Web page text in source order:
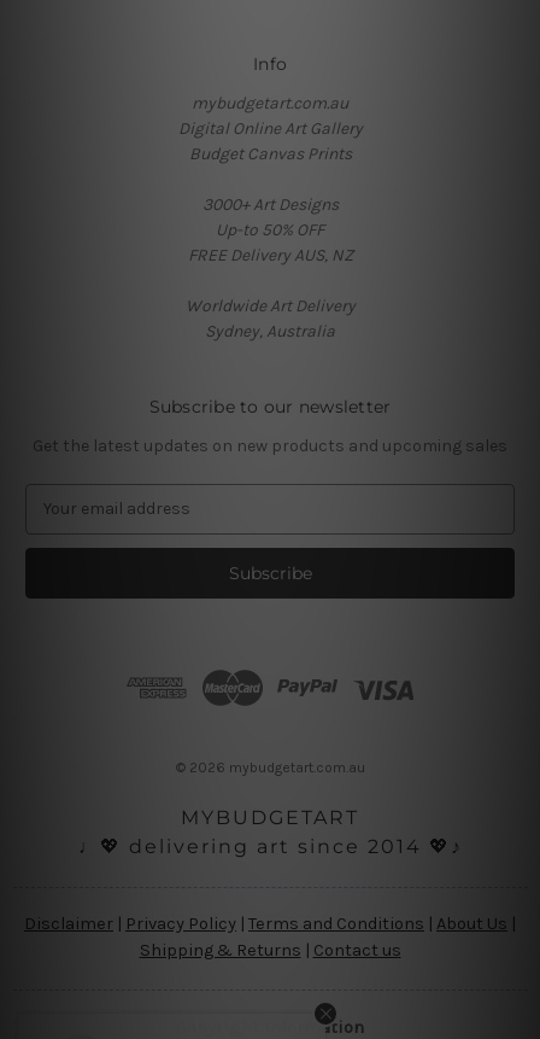
Info
mybudgetart.com.au
Digital Online Art Gallery
Budget Canvas Prints
3000+ Art Designs
Up-to 50% OFF
FREE Delivery AUS, NZ
Worldwide Art Delivery
Sydney, Australia
Subscribe to our newsletter
Get the latest updates on new products and upcoming sales
a
l
© 2026 mybudgetart.com.au
MYBUDGETART
♩💖 delivering art since 2014 💖♪
Disclaimer | Privacy Policy | Terms and Conditions About Us
Shipping & Returns | Contact us
Copyright Information